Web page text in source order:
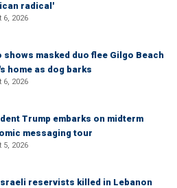
radical'
6, 2026
shows masked duo flee Gilgo Beach
home as dog barks
6, 2026
Trump embarks on midterm
messaging tour
5, 2026
reservists killed in Lebanon